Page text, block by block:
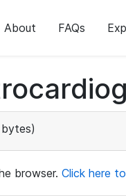
About FAQs
browser. Click here